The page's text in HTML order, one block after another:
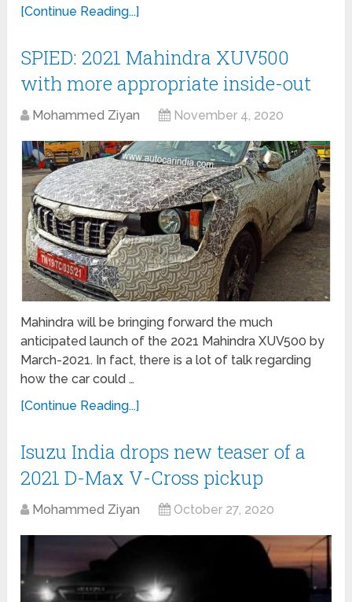
[Continue Reading...]
SPIED: 2021 Mahindra XUV500
with more appropriate inside-out
Mohammed Ziyan November 4, 2020
Mahindra will be bringing forward the much
anticipated launch of the 2021 Mahindra XUV500 by
March-2021. In fact, there is a lot of talk regarding
how the car could …
[Continue Reading...]
Isuzu India drops new teaser of a
2021 D-Max V-Cross pickup
Mohammed Ziyan October 27, 2020